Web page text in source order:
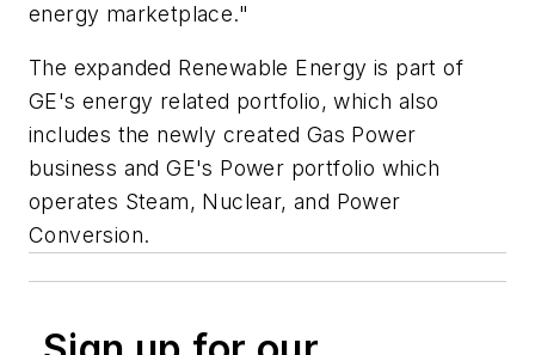
energy marketplace."
The expanded Renewable Energy is part of
GE's energy related portfolio, which also
includes the newly created Gas Power
business and GE's Power portfolio which
operates Steam, Nuclear, and Power
Conversion.